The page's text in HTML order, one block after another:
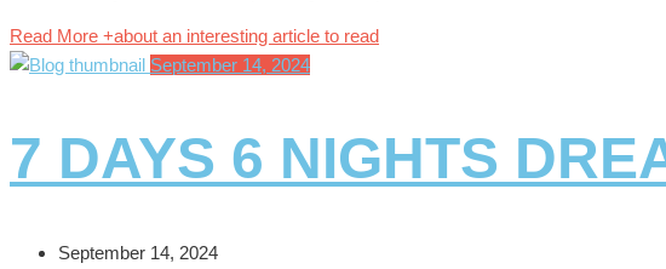
Read More +about an interesting article to read
September 14, 2024
7 DAYS 6 NIGHTS
September 14, 2024